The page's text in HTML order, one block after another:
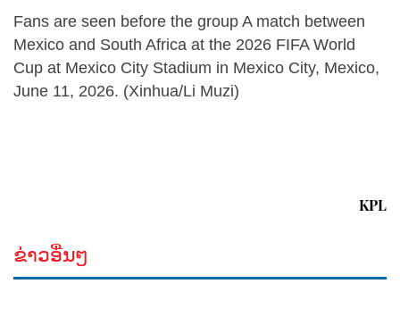
Fans are seen before the group A match between
Mexico and South Africa at the 2026 FIFA World
Cup at Mexico City Stadium in Mexico City, Mexico,
June 11, 2026. (Xinhua/Li Muzi)
KPL
ຂ່າວອື່ນໆ